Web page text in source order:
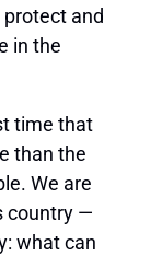
and
in the
time that
than the
We are
country —
what can